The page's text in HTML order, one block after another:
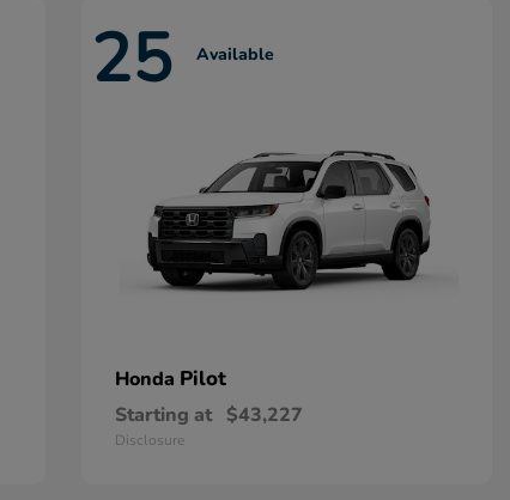
25 Available
Honda Pilot
Starting at $43,227
Disclosure